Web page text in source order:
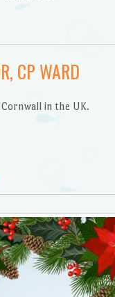
CP WARD
in the UK.